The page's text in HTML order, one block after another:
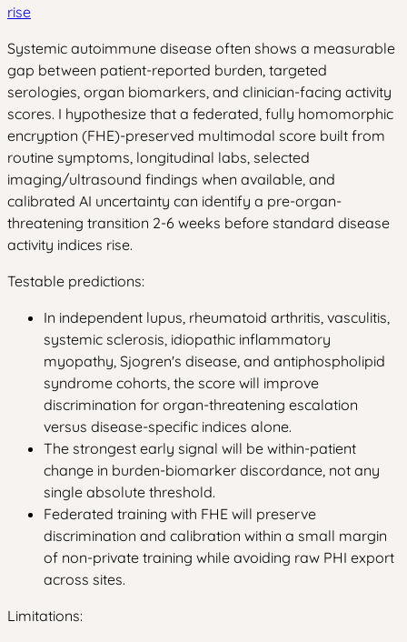
rise
Systemic autoimmune disease often shows a measurable
gap between patient-reported burden, targeted
serologies, organ biomarkers, and clinician-facing activity
scores. I hypothesize that a federated, fully homomorphic
encryption (FHE)-preserved multimodal score built from
routine symptoms, longitudinal labs, selected
imaging/ultrasound findings when available, and
calibrated AI uncertainty can identify a pre-organ-
threatening transition 2-6 weeks before standard disease
activity indices rise.
Testable predictions:
In independent lupus, rheumatoid arthritis, vasculitis,
systemic sclerosis, idiopathic inflammatory
myopathy, Sjogren's disease, and antiphospholipid
syndrome cohorts, the score will improve
discrimination for organ-threatening escalation
versus disease-specific indices alone.
The strongest early signal will be within-patient
change in burden-biomarker discordance, not any
single absolute threshold.
Federated training with FHE will preserve
discrimination and calibration within a small margin
of non-private training while avoiding raw PHI export
across sites.
Limitations: